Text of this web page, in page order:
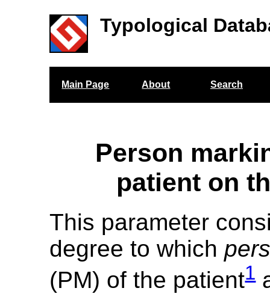
Typological
Main Page About Search
Person
patient on
This parameter
degree to which
(PM) of the patient1